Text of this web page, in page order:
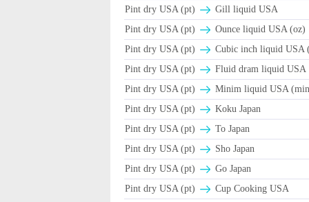
Pint dry USA (pt)
Gill liquid USA
Pint dry USA (pt)
Ounce liquid USA (oz)
Pint dry USA (pt)
Cubic inch liquid USA
Pint dry USA (pt)
Fluid dram liquid USA
Pint dry USA (pt)
Minim liquid USA
Pint dry USA (pt)
Koku Japan
Pint dry USA (pt)
To Japan
Pint dry USA (pt)
Sho Japan
Pint dry USA (pt)
Go Japan
Pint dry USA (pt)
Cup Cooking USA